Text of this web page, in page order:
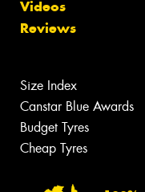
Videos
Reviews
Size Index
Canstar Blue Awards
Budget Tyres
Cheap Tyres